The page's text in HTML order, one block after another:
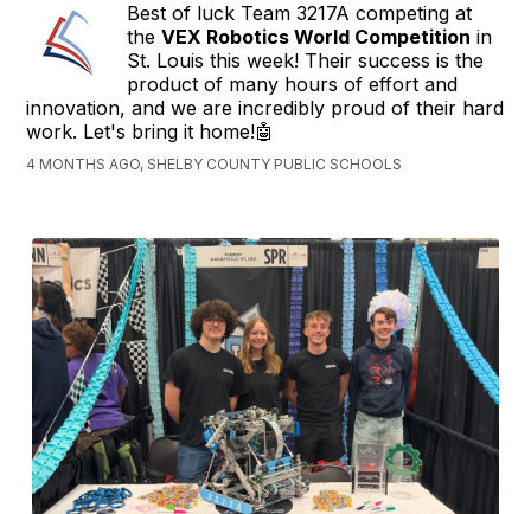
Best of luck Team 3217A competing at
theVEX Robotics World Competition in
St. Louis this week! Their success is the
product of many hours of effort and
innovation, and we are incredibly proud of their hard
work. Let's bring it home!🤖
4 MONTHS AGO, SHELBY COUNTY PUBLIC SCHOOLS